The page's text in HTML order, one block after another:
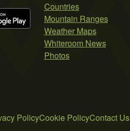
Countries
Mountain Ranges
Weather Maps
Whiteroom News
Photos
PolicyCookie PolicyContact Us